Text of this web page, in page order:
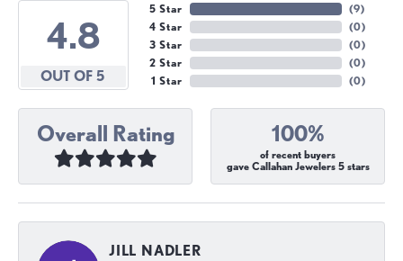
4.8
OUT OF 5
5 Star
4 Star
3 Star
2 Star
1 Star
(9)
(0)
(0)
(0)
(0)
Overall Rating 100%
of recent buyers
gave Callahan Jewelers 5 stars
JILL NADLER